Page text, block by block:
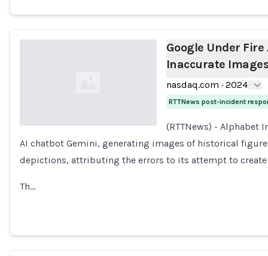
Google Under
Inaccurate
nasdaq.com · 2024
RTTNews post-incident
(RTTNews) - Alphabet
AI chatbot Gemini, generating images of historical
depictions, attributing the errors to its attempt to
Th…